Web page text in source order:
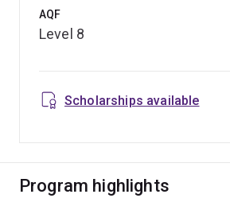
AQF
Level 8
Scholarships available
Program highlights